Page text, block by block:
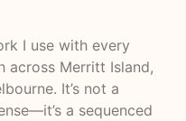
I use with every
Merritt Island,
It’s not a
a sequenced